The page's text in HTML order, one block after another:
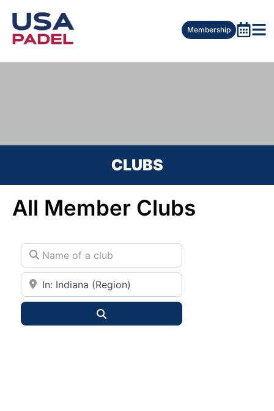
Membership
CLUBS
All Member Clubs
Name of a club
City or State